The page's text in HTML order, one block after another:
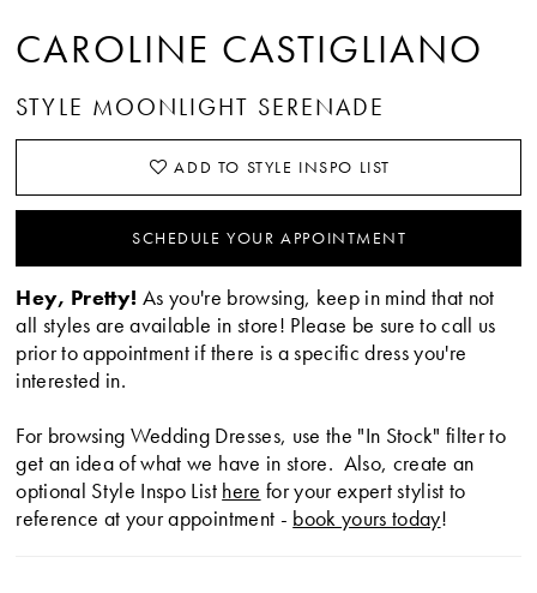
CAROLINE CASTIGLIANO
STYLE MOONLIGHT SERENADE
ADD TO STYLE INSPO LIST
SCHEDULE YOUR APPOINTMENT
Hey, Pretty! As you're browsing, keep in mind that not
all styles are available in store! Please be sure to call us
prior to appointment if there is a specific dress you're
interested in.
For browsing Wedding Dresses, use the "In Stock" filter to
get an idea of what we have in store. Also, create an
optional Style Inspo List here for your expert stylist to
reference at your appointment - book yours today!